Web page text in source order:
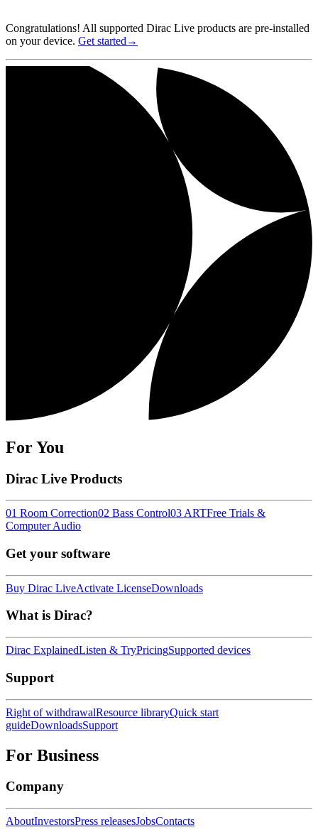
Congratulations! All supported Dirac Live products are pre-installed
on your device. Get started→
For You
Dirac Live Products
01 Room Correction02 Bass Control03 ARTFree Trials &
Computer Audio
Get your software
Buy Dirac LiveActivate LicenseDownloads
What is Dirac?
Dirac ExplainedListen & TryPricingSupported devices
Support
Right of withdrawalResource libraryQuick start
guideDownloadsSupport
For Business
Company
AboutInvestorsPress releasesJobsContacts